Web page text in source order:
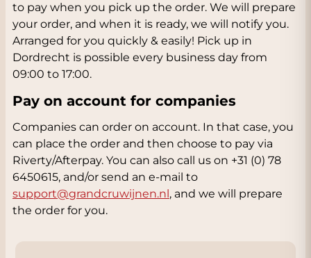
to pay when you pick up the order. We will prepare
your order, and when it is ready, we will notify you.
Arranged for you quickly & easily! Pick up in
Dordrecht is possible every business day from
09:00 to 17:00.
Pay on account for companies
Companies can order on account. In that case, you
can place the order and then choose to pay via
Riverty/Afterpay. You can also call us on +31 (0) 78
6450615, and/or send an e-mail to
support@grandcruwijnen.nl, and we will prepare
the order for you.